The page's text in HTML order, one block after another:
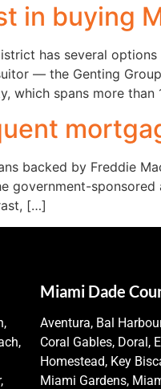
in buying
has several
— the Genting
which spans more than
backed by Freddie
government-
[…]
Miami Dade
Aventura, Bal
Coral Gables, Doral,
Homestead, Key
Miami Gardens,